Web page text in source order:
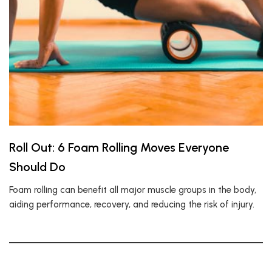
Roll Out: 6 Foam Rolling Moves Everyone
Should Do
Foam rolling can benefit all major muscle groups in the body,
aiding performance, recovery, and reducing the risk of injury.